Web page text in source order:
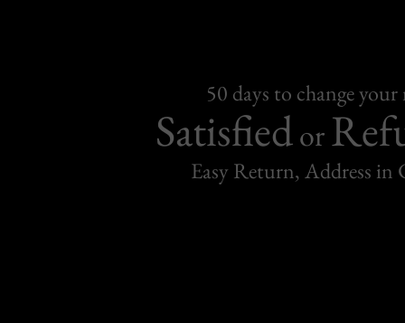
50 days to change
Satisfiedor
Easy Return, Address in